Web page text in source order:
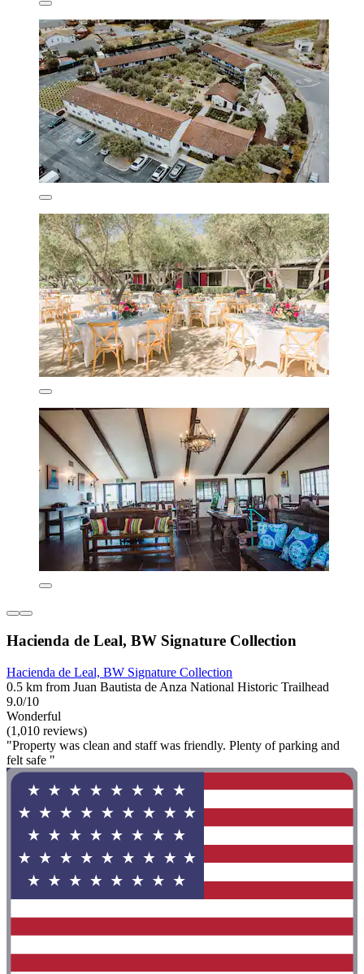
Hacienda de Leal, BW Signature Collection
Hacienda de Leal, BW Signature Collection
0.5 km from Juan Bautista de Anza National Historic Trailhead
9.0/10
Wonderful
(1,010 reviews)
"Property was clean and staff was friendly. Plenty of parking and
felt safe "